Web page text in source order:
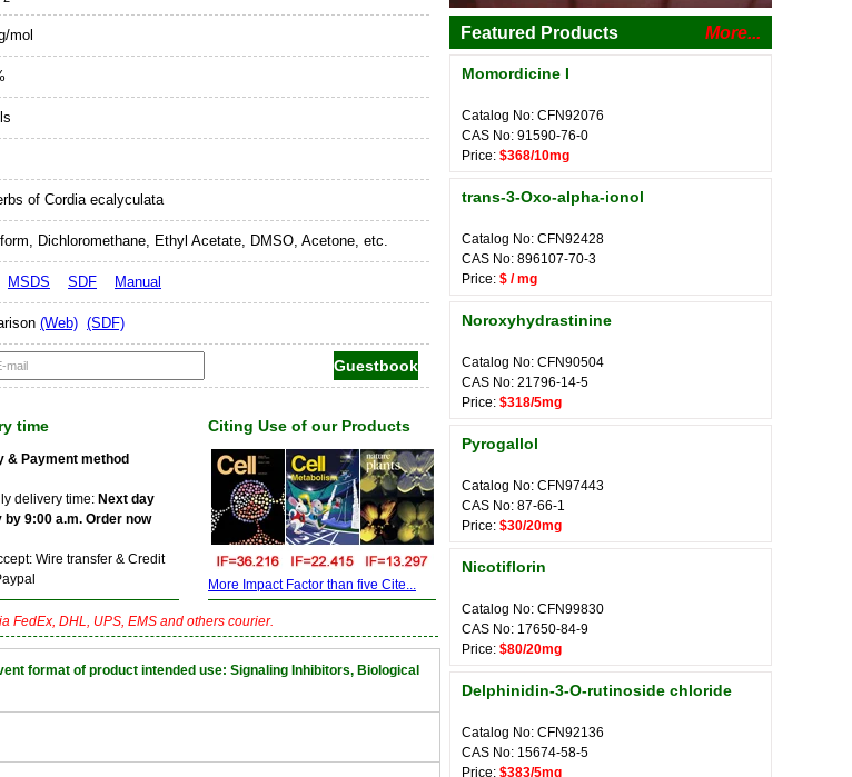
mol
of Cordia ecalyculata
Dichloromethane, Ethyl Acetate, DMSO, Acetone, etc.
MSDS SDF Manual
(Web) (SDF)
time
& Payment method
delivery time: Next day
by 9:00 a.m. Order now
Wire transfer & Credit
Citing Use of our Products
More Impact Factor than five Cite...
FedEx, DHL, UPS, EMS and others courier.
format of product intended use: Signaling Inhibitors, Biological
Featured Products More...
Momordicine I
Catalog No: CFN92076
CAS No: 91590-76-0
Price: $368/10mg
trans-3-Oxo-alpha-ionol
Catalog No: CFN92428
CAS No: 896107-70-3
Price: $ / mg
Noroxyhydrastinine
Catalog No: CFN90504
CAS No: 21796-14-5
Price: $318/5mg
Pyrogallol
Catalog No: CFN97443
CAS No: 87-66-1
Price: $30/20mg
Nicotiflorin
Catalog No: CFN99830
CAS No: 17650-84-9
Price: $80/20mg
Delphinidin-3-O-rutinoside chloride
Catalog No: CFN92136
CAS No: 15674-58-5
Price: $383/5mg